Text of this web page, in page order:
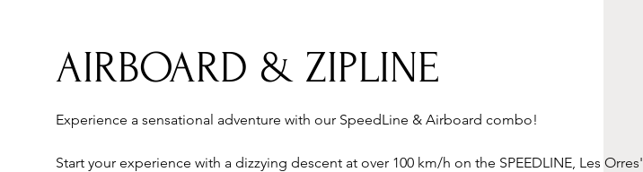
AIRBOARD & ZIPLINE
Experience a sensational adventure with our SpeedLine & Airboard combo!
Start your experience with a dizzying descent at over 100 km/h on the SPEEDLINE, Les Orres'